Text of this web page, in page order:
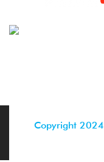
Copyright 2024